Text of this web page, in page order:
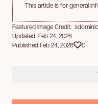
This article is for general
Featured Image Credit:
Updated Feb 24, 2026
Published Feb 24, 2026
0